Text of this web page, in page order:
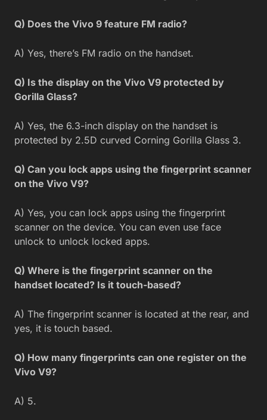
Q) Does the Vivo 9 feature FM radio?
A) Yes, there’s FM radio on the handset.
Q) Is the display on the Vivo V9 protected by
Gorilla Glass?
A) Yes, the 6.3-inch display on the handset is
protected by 2.5D curved Corning Gorilla Glass 3.
Q) Can you lock apps using the fingerprint scanner
on the Vivo V9?
A) Yes, you can lock apps using the fingerprint
scanner on the device. You can even use face
unlock to unlock locked apps.
Q) Where is the fingerprint scanner on the
handset located? Is it touch-based?
A) The fingerprint scanner is located at the rear, and
yes, it is touch based.
Q) How many fingerprints can one register on the
Vivo V9?
A) 5.